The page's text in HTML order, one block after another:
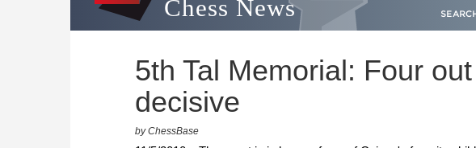
Chess News
5th Tal Memorial: Four
decisive
by ChessBase